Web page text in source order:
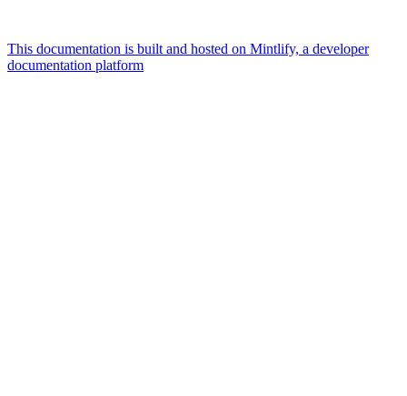
This documentation is built and hosted on Mintlify, a developer
documentation platform